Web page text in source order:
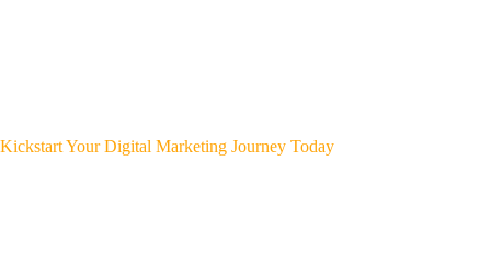
Kickstart Your Digital Marketing Journey Today